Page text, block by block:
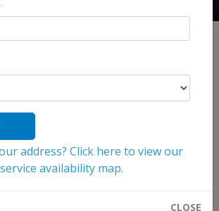
IT Solutions for
Success
offers your business an affordable
day-to-day IT responsibilities,
run smoothly while keeping
With our comprehensive
you gain access to expert
address? Click here to view our
service availability map.
CLOSE